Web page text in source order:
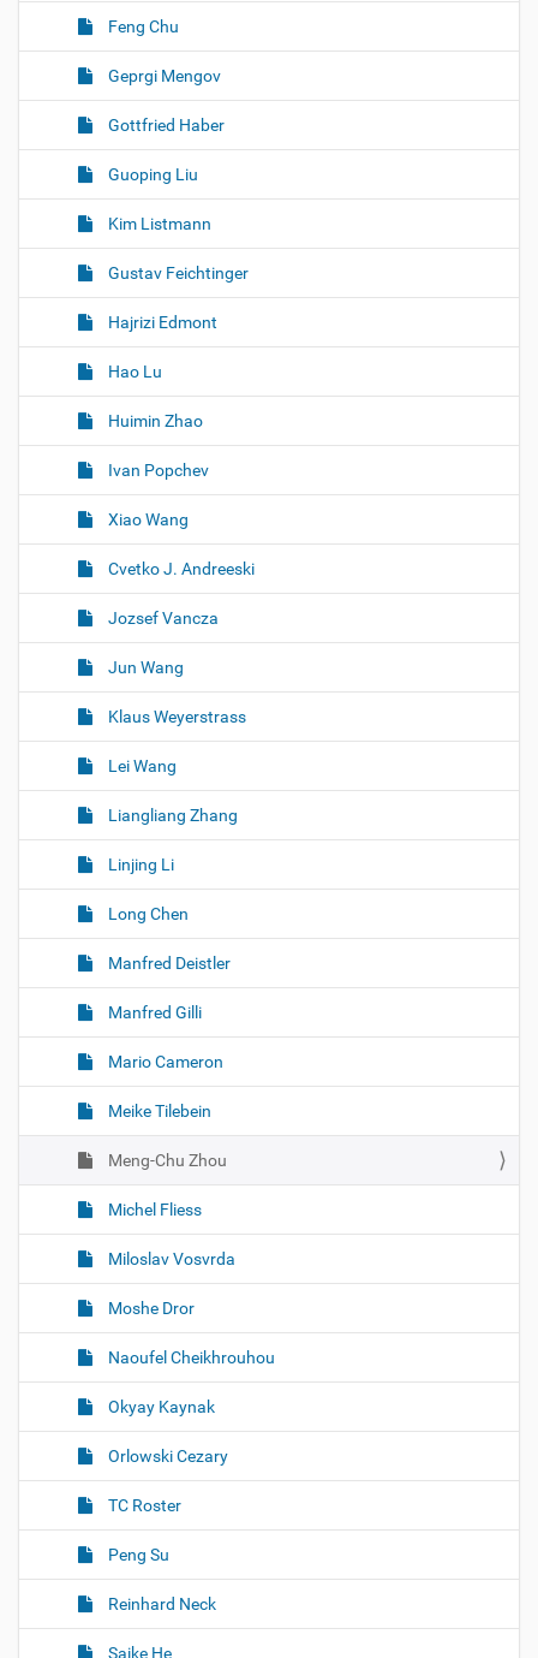
Feng Chu
Geprgi Mengov
Gottfried Haber
Guoping Liu
Kim Listmann
Gustav Feichtinger
Hajrizi Edmont
Hao Lu
Huimin Zhao
Ivan Popchev
Xiao Wang
Cvetko J. Andreeski
Jozsef Vancza
Jun Wang
Klaus Weyerstrass
Lei Wang
Liangliang Zhang
Linjing Li
Long Chen
Manfred Deistler
Manfred Gilli
Mario Cameron
Meike Tilebein
Meng-Chu Zhou
Michel Fliess
Miloslav Vosvrda
Moshe Dror
Naoufel Cheikhrouhou
Okyay Kaynak
Orlowski Cezary
TC Roster
Peng Su
Reinhard Neck
Saike He